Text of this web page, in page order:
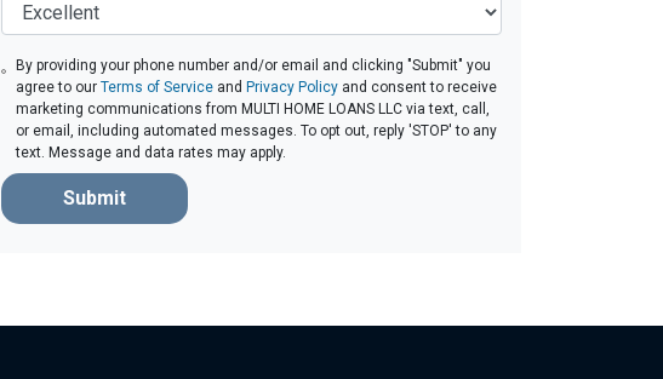
By providing your phone number and/or email and clicking "Submit" you
agree to ourTerms of Service and Privacy Policy and consent to receive
marketing communications from MULTI HOME LOANS LLC via text, call,
or email, including automated messages. To opt out, reply 'STOP' to any
text. Message and data rates may apply.
Submit